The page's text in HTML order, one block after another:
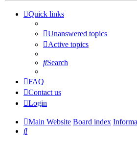
Quick links
Unanswered topics
Active topics
Search
FAQ
Contact us
Login
Main Website Board index
Search